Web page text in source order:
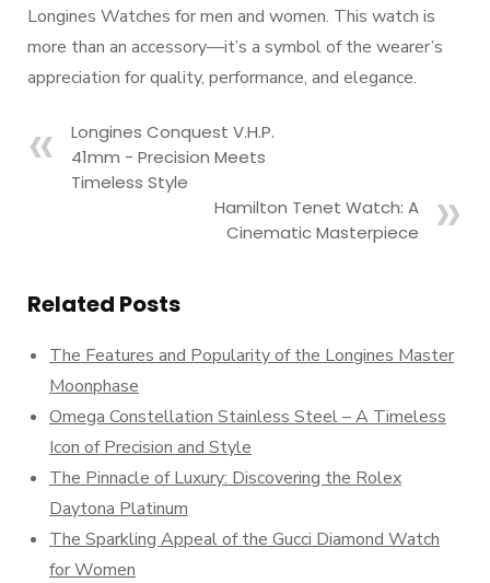
Longines Watches for men and women. This watch is
more than an accessory—it’s a symbol of the wearer’s
appreciation for quality, performance, and elegance.
Longines Conquest V.H.P.
41mm - Precision Meets
Timeless Style
Hamilton Tenet Watch: A
Cinematic Masterpiece
Related Posts
The Features and Popularity of the Longines Master
Moonphase
Omega Constellation Stainless Steel – A Timeless
Icon of Precision and Style
The Pinnacle of Luxury: Discovering the Rolex
Daytona Platinum
The Sparkling Appeal of the Gucci Diamond Watch
for Women